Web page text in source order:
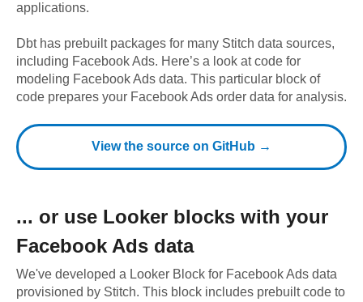
applications.
Dbt has prebuilt packages for many Stitch data sources,
including Facebook Ads. Here’s a look at code for
modeling Facebook Ads data. This particular block of
code prepares your Facebook Ads order data for analysis.
View the source on GitHub →
... or use Looker blocks with your
Facebook Ads data
We've developed a Looker Block for Facebook Ads data
provisioned by Stitch. This block includes prebuilt code to